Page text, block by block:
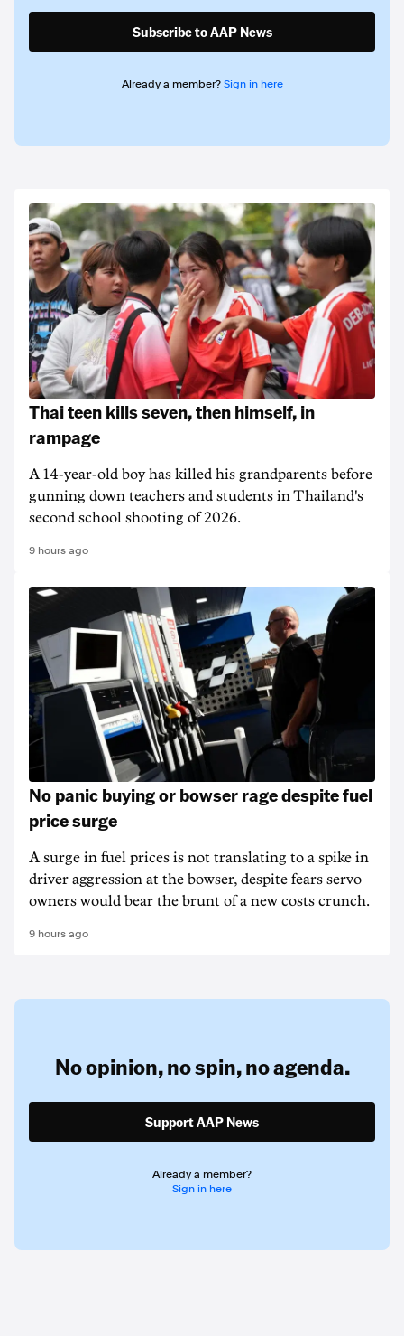
Subscribe to AAP News
Already a member? Sign in here
Thai teen kills seven, then himself, in
rampage
A 14-year-old boy has killed his grandparents before
gunning down teachers and students in Thailand's
second school shooting of 2026.
9 hours ago
No panic buying or bowser rage despite fuel
price surge
A surge in fuel prices is not translating to a spike in
driver aggression at the bowser, despite fears servo
owners would bear the brunt of a new costs crunch.
9 hours ago
No opinion,no spin,no agenda.
Support AAP News
Already a member?
Sign in here